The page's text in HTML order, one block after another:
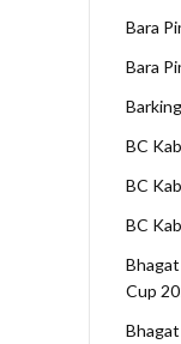
Bara
Bara
BC
BC
BC
Cup